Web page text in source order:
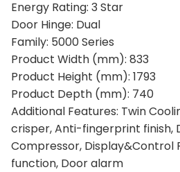
Energy Rating: 3 Star
Door Hinge: Dual
Family: 5000 Series
Product Width (mm): 833
Product Height (mm): 1793
Product Depth (mm): 740
Additional Features: Twin
crisper, Anti-fingerprint finish,
Compressor, Display&Control
function, Door alarm